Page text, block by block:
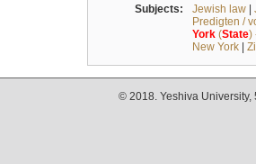
Subjects: Jewish law|
Predigten /
York(State)
New York|
© 2018. Yeshiva University,